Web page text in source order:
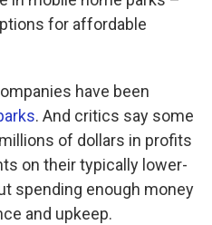
for affordable
have been
. And critics say some
of dollars in profits
on their typically lower-
spending enough money
and upkeep.